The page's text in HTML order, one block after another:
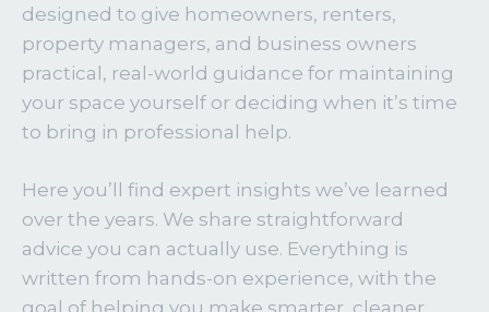
designed to give homeowners, renters,
property managers, and business owners
practical, real-world guidance for maintaining
your space yourself or deciding when it’s time
to bring in professional help.
Here you’ll find expert insights we’ve learned
over the years. We share straightforward
advice you can actually use. Everything is
written from hands-on experience, with the
goal of helping you make smarter, cleaner